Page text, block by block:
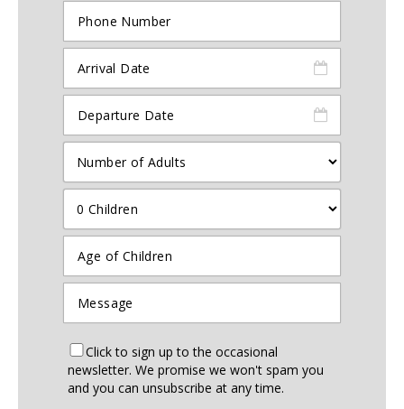
Click to sign up to the occasional
newsletter. We promise we won't spam you
and you can unsubscribe at any time.